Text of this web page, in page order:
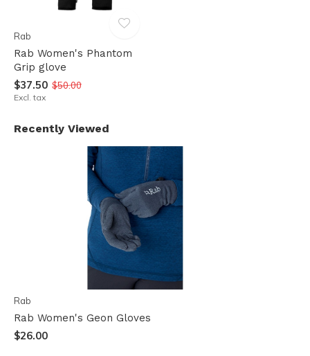
Rab
Rab Women's Phantom
Grip glove
$37.50 $50.00
Excl. tax
Recently Viewed
Rab
Rab Women's Geon Gloves
$26.00